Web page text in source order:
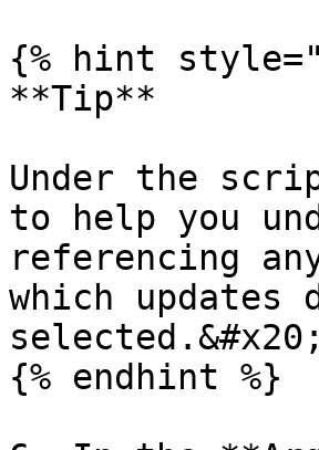
{% hint
**Tip**
Under the
to help you
referencing
which updates
selected.&#x20;
{% endhint %}